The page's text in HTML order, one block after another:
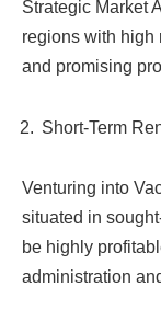
Strategic Market
regions with high
and promising
Short-Term
Venturing into
situated in
be highly
administration